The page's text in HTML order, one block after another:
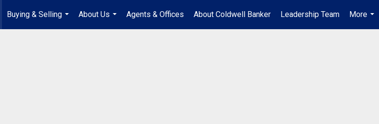
Buying & Selling
...
About Us
...
Agents & Offices About Coldwell Banker Leadership Team
More
...